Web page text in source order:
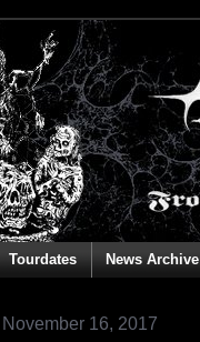
Tourdates News Archive
November 16, 2017